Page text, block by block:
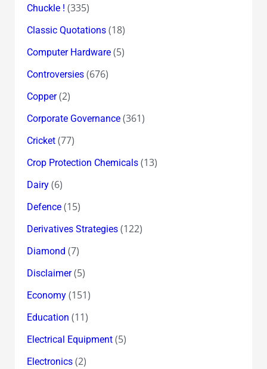
Chuckle ! (335)
Classic Quotations(18)
Computer Hardware(5)
Controversies(676)
Copper(2)
Corporate Governance(361)
Cricket(77)
Crop Protection Chemicals(13)
Dairy(6)
Defence(15)
Derivatives Strategies(122)
Diamond (7)
Disclaimer(5)
Economy(151)
Education (11)
Electrical Equipment(5)
Electronics(2)